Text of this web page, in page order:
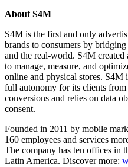
About S4M
S4M is the first and only
brands to consumers by
and the real-world. S4M
to manage, measure, and
online and physical stores. S4M
full autonomy for its clients
conversions and relies on data
consent.
Founded in 2011 by mobile
160 employees and services
The company has ten offices in
Latin America. Discover more: